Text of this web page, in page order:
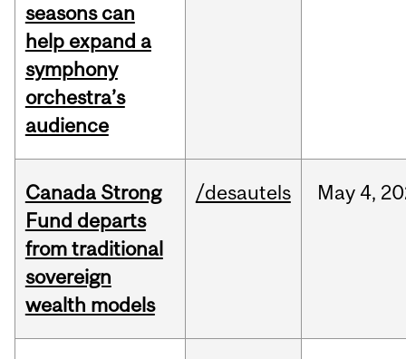
seasons can
help expand a
symphony
orchestra’s
audience
Canada Strong
Fund departs
from traditional
sovereign
wealth models
/desautels May 4,